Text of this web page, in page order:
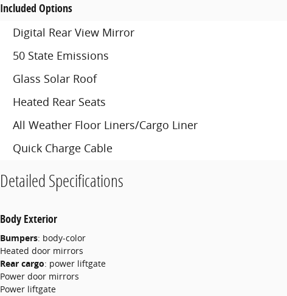
Included Options
Digital Rear View Mirror
50 State Emissions
Glass Solar Roof
Heated Rear Seats
All Weather Floor Liners/Cargo Liner
Quick Charge Cable
Detailed Specifications
Body Exterior
Bumpers: body-color
Heated door mirrors
Rear cargo: power liftgate
Power door mirrors
Power liftgate